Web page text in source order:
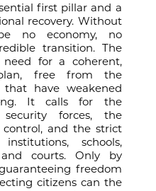
first pillar and a
recovery. Without
no economy, no
transition. The
need for a coherent,
free from the
that have weakened
It calls for the
forces, the
and the strict
schools,
and courts. Only by
freedom
citizens can the